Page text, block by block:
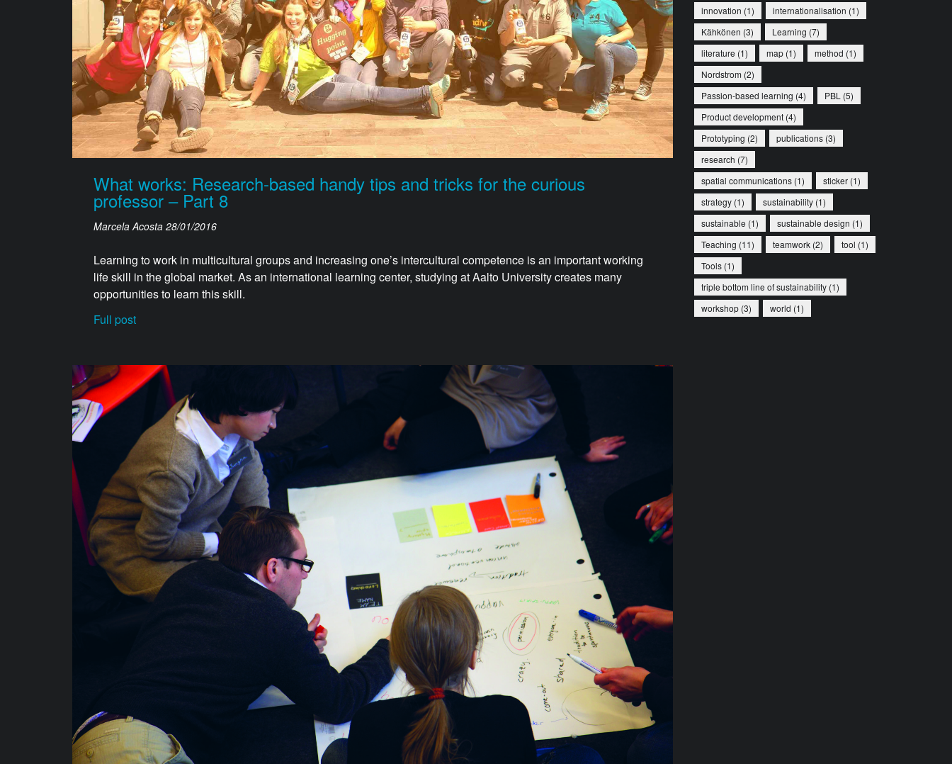
What works: Research-based handy tips and tricks for the curious
professor – Part 8
Marcela Acosta 28/01/2016
Learning to work in multicultural groups and increasing one’s intercultural competence is an important working
life skill in the global market. As an international learning center, studying at Aalto University creates many
opportunities to learn this skill.
Full post
innovation (1) internationalisation (1)
Kähkönen (3) Learning (7)
literature (1) map(1) method (1)
Nordstrom (2)
Passion-based learning (4) PBL (5)
Product development(4)
Prototyping (2) publications(3)
research (7)
spatial communications(1) sticker(1)
strategy(1) sustainability(1)
sustainable (1) sustainable design (1)
Teaching (11) teamwork(2) tool (1)
Tools(1)
triple bottom line of sustainability(1)
workshop(3) world (1)